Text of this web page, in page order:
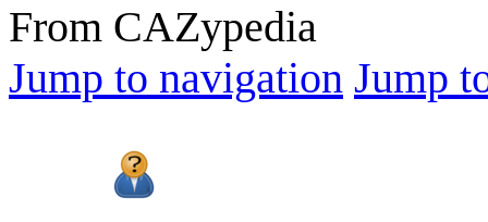
From CAZypedia
Jump to navigation Jump